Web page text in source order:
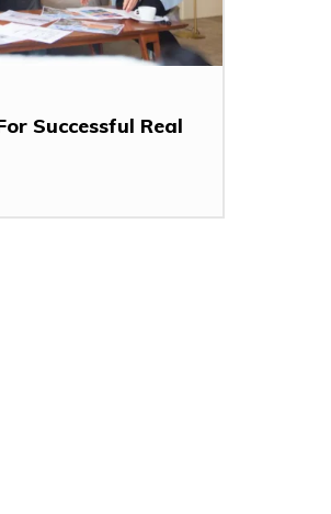
Successful Real